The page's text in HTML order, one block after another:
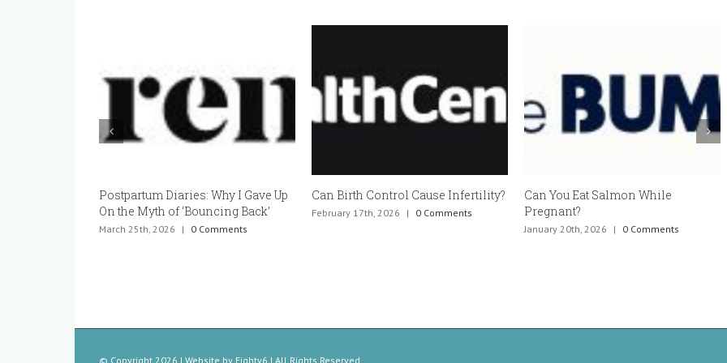
Can Birth Control Cause Infertility?
February 17th, 2026 | 0 Comments
Can You Eat Salmon While
Pregnant?
Estradiol vaginal cream side
effects and how to avoid them
January 6th, 2026 0 Comments
© Copyright 2026 | Website by Eighty6 | All Rights Reserved